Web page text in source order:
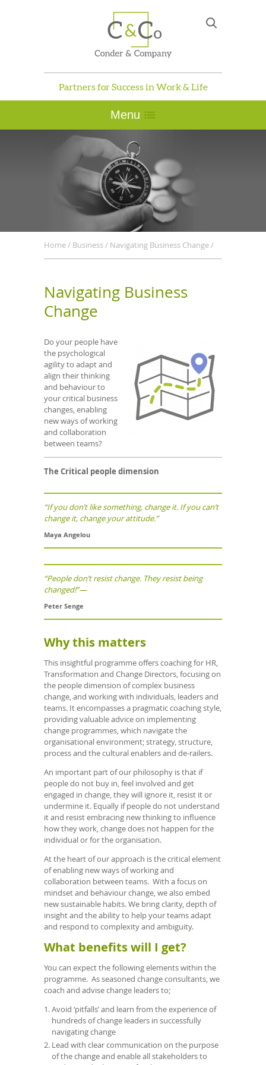
Partners for Success in Work & Life
Menu
Home/ Business/ Navigating Business Change/
Navigating Business
Change
Do your people have
the psychological
agility to adapt and
align their thinking
and behaviour to
your critical business
changes, enabling
new ways of working
and collaboration
between teams?
The Critical people dimension
“If you don’t like something, change it. If you can’t
change it, change your attitude.”
Maya Angelou
“People don’t resist change. They resist being
changed!”—
Peter Senge
Why this matters
This insightful programme offers coaching for HR,
Transformation and Change Directors, focusing on
the people dimension of complex business
change, and working with individuals, leaders and
teams. It encompasses a pragmatic coaching style,
providing valuable advice on implementing
change programmes, which navigate the
organisational environment; strategy, structure,
process and the cultural enablers and de-railers.
An important part of our philosophy is that if
people do not buy in, feel involved and get
engaged in change, they will ignore it, resist it or
undermine it. Equally if people do not understand
it and resist embracing new thinking to influence
how they work, change does not happen for the
individual or for the organisation.
At the heart of our approach is the critical element
of enabling new ways of working and
collaboration between teams. With a focus on
mindset and behaviour change, we also embed
new sustainable habits. We bring clarity, depth of
insight and the ability to help your teams adapt
and respond to complexity and ambiguity.
What benefits will I get?
You can expect the following elements within the
programme. As seasoned change consultants, we
coach and advise change leaders to;
Avoid ‘pitfalls’ and learn from the experience of
hundreds of change leaders in successfully
navigating change
Lead with clear communication on the purpose
of the change and enable all stakeholders to